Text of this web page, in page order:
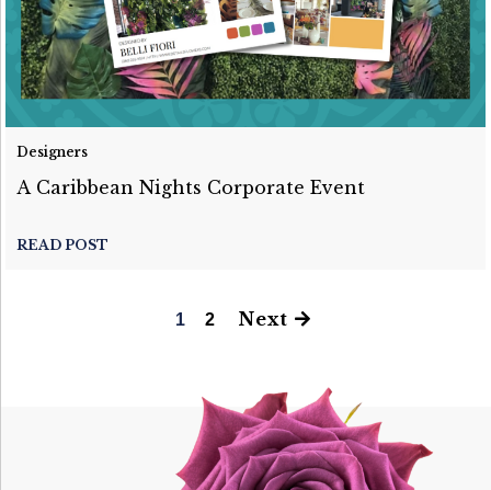
Designers
A Caribbean Nights Corporate Event
READ POST
1 2 Next